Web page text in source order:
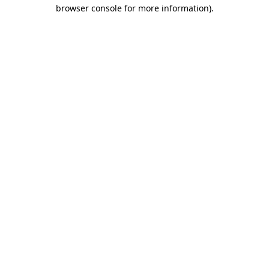
browser console for more information).